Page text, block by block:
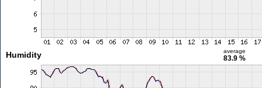
Humidity average
83.9 %